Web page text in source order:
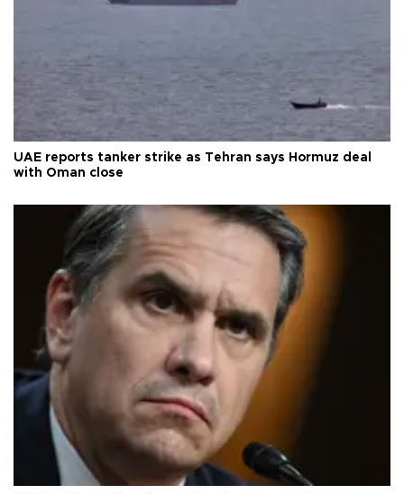
UAE reports tanker strike as Tehran says Hormuz deal
with Oman close